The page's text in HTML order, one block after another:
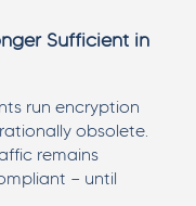
Sufficient in
run encryption
obsolete.
remains
— until